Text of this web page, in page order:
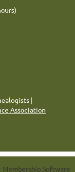
|
Association
Membership Software